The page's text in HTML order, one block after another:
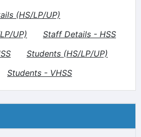
(HS/LP/UP)
UP)
Staff Details - HSS
Students (HS/LP/UP)
Students - VHSS